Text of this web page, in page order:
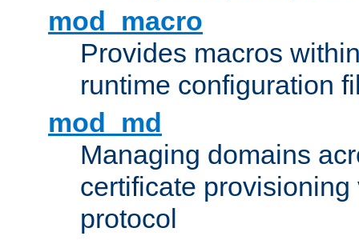
mod_macro
Provides macros
runtime configuration
mod_md
Managing domains
certificate provisioning
protocol